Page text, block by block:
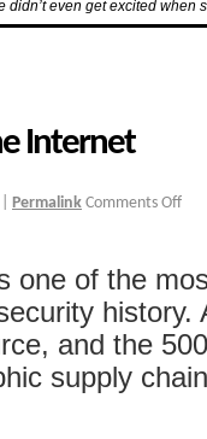
even get excited when
Internet
Permalink Comments Off
one of the
history.
and the
supply